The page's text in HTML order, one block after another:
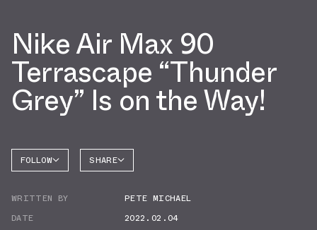
Nike Air Max 90
Terrascape “Thunder
Grey” Is on the Way!
FOLLOW
AIR MAX
SHARE
WRITTEN BY
PETE MICHAEL
DATE
2022.02.04